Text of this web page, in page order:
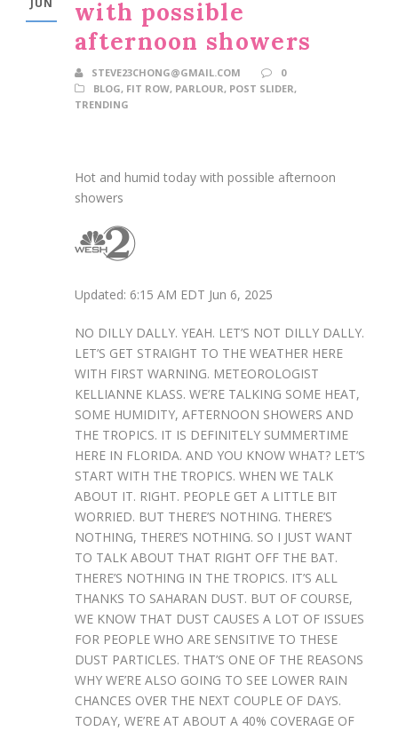
with possible
afternoon showers
STEVE23CHONG@GMAIL.COM
0
BLOG, FIT ROW, PARLOUR, POST SLIDER,
TRENDING
Hot and humid today with possible afternoon
showers
Updated: 6:15 AM EDT Jun 6, 2025
NO DILLY DALLY. YEAH. LET’S NOT DILLY DALLY.
LET’S GET STRAIGHT TO THE WEATHER HERE
WITH FIRST WARNING. METEOROLOGIST
KELLIANNE KLASS. WE’RE TALKING SOME HEAT,
SOME HUMIDITY, AFTERNOON SHOWERS AND
THE TROPICS. IT IS DEFINITELY SUMMERTIME
HERE IN FLORIDA. AND YOU KNOW WHAT? LET’S
START WITH THE TROPICS. WHEN WE TALK
ABOUT IT. RIGHT. PEOPLE GET A LITTLE BIT
WORRIED. BUT THERE’S NOTHING. THERE’S
NOTHING, THERE’S NOTHING. SO I JUST WANT
TO TALK ABOUT THAT RIGHT OFF THE BAT.
THERE’S NOTHING IN THE TROPICS. IT’S ALL
THANKS TO SAHARAN DUST. BUT OF COURSE,
WE KNOW THAT DUST CAUSES A LOT OF ISSUES
FOR PEOPLE WHO ARE SENSITIVE TO THESE
DUST PARTICLES. THAT’S ONE OF THE REASONS
WHY WE’RE ALSO GOING TO SEE LOWER RAIN
CHANCES OVER THE NEXT COUPLE OF DAYS.
TODAY, WE’RE AT ABOUT A 40% COVERAGE OF